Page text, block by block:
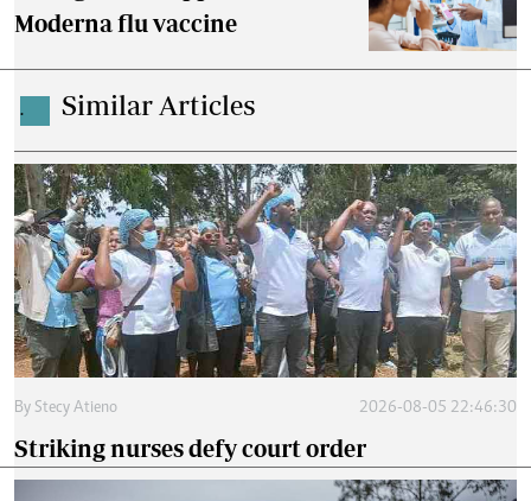
Moderna flu vaccine
. Similar Articles
By Stecy Atieno 2026-08-05 22:46:30
Striking nurses defy court order